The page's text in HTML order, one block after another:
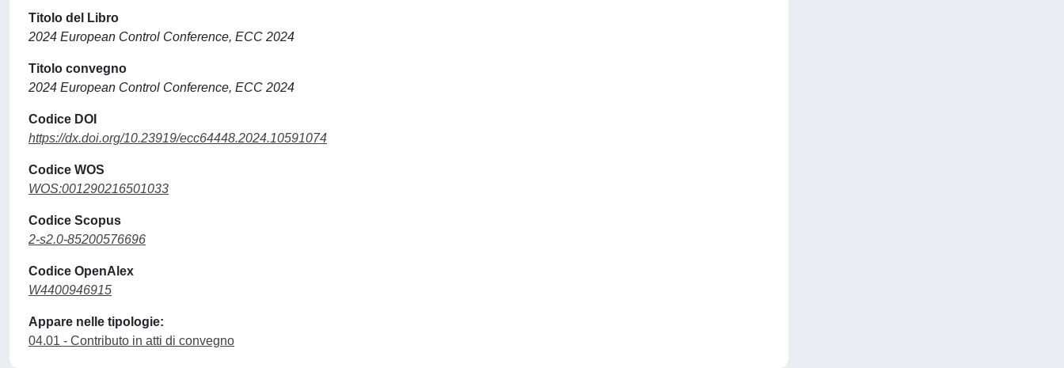
Titolo del Libro
2024 European Control Conference, ECC 2024
Titolo convegno
2024 European Control Conference, ECC 2024
Codice DOI
https://dx.doi.org/10.23919/ecc64448.2024.10591074
Codice WOS
WOS:001290216501033
Codice Scopus
2-s2.0-85200576696
Codice OpenAlex
W4400946915
Appare nelle tipologie:
04.01 - Contributo in atti di convegno